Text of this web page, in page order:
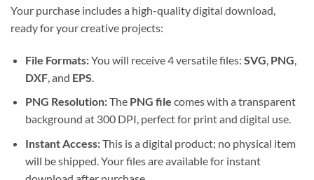
Your purchase includes a high-quality digital download,
ready for your creative projects:
File Formats:You will receive 4 versatile files: SVG, PNG,
DXF, and EPS.
PNG Resolution:The PNG file comes with a transparent
background at 300 DPI, perfect for print and digital use.
Instant Access:This is a digital product; no physical item
will be shipped. Your files are available for instant